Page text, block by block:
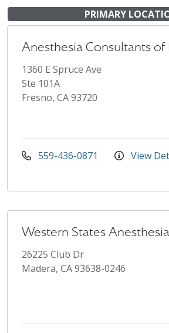
PRIMARY
Anesthesia Consultants of
1360 E Spruce Ave
Ste 101A
Fresno, CA 93720
559-436-0871 View
Western States Anesthesia
26225 Club Dr
Madera, CA 93638-0246